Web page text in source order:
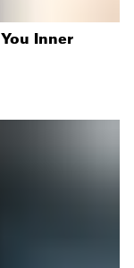
Inner